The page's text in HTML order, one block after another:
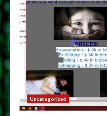
Uncategorized